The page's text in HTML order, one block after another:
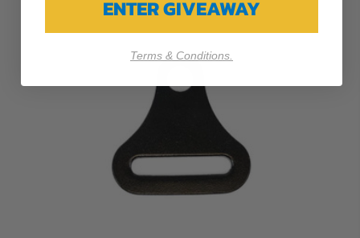
ENTER GIVEAWAY
Terms & Conditions.